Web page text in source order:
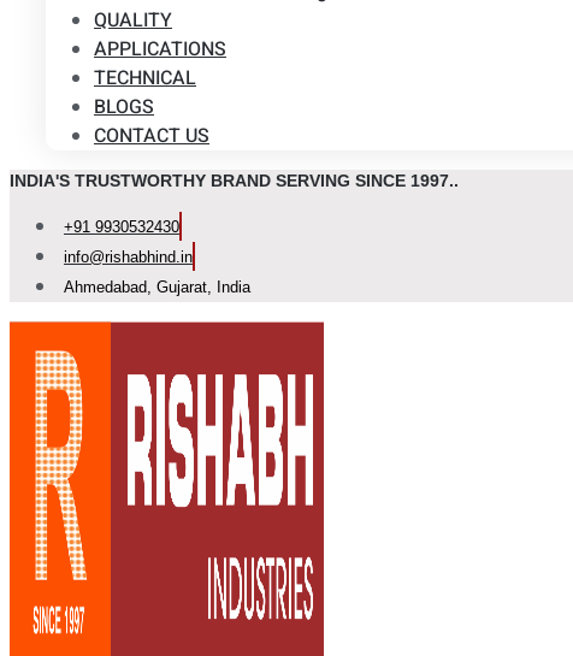
QUALITY
APPLICATIONS
TECHNICAL
BLOGS
CONTACT US
INDIA'S TRUSTWORTHY BRAND SERVING SINCE 1997..
+91 9930532430
info@rishabhind.in
Ahmedabad, Gujarat, India